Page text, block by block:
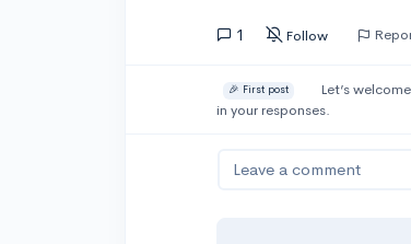
1 Follow
🎉 First post Let’s welcome
in your responses.
Leave a comment